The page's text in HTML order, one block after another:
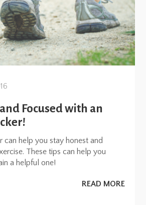
Focused with an
can help you stay honest and
These tips can help you
a helpful one!
READ MORE